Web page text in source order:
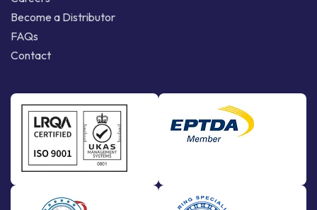
Become a Distributor
FAQs
Contact